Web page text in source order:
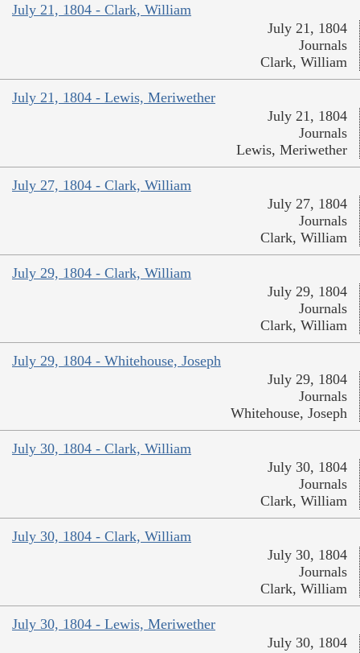
July 21, 1804 - Clark, William
July 21, 1804
Journals
Clark, William
July 21, 1804 - Lewis, Meriwether
July 21, 1804
Journals
Lewis, Meriwether
July 27, 1804 - Clark, William
July 27, 1804
Journals
Clark, William
July 29, 1804 - Clark, William
July 29, 1804
Journals
Clark, William
July 29, 1804 - Whitehouse, Joseph
July 29, 1804
Journals
Whitehouse, Joseph
July 30, 1804 - Clark, William
July 30, 1804
Journals
Clark, William
July 30, 1804 - Clark, William
July 30, 1804
Journals
Clark, William
July 30, 1804 - Lewis, Meriwether
July 30, 1804